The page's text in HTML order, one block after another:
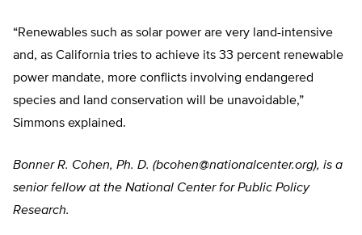
“Renewables such as solar power are very land-intensive
and, as California tries to achieve its 33 percent renewable
power mandate, more conflicts involving endangered
species and land conservation will be unavoidable,”
Simmons explained.
Bonner R. Cohen, Ph. D. (bcohen@nationalcenter.org), is a
senior fellow at the National Center for Public Policy
Research.